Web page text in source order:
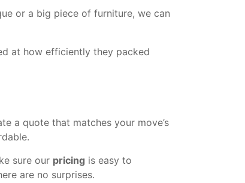
or a big piece of furniture, we can
at how efficiently they packed
a quote that matches your move’s
sure our pricing is easy to
are no surprises.